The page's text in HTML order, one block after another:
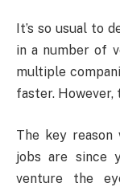
It’s so usual to
in a number of
multiple
faster.
The key
jobs are since
venture the